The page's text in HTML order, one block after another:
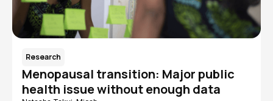
Research
Menopausal transition: Major public
health issue without enough data